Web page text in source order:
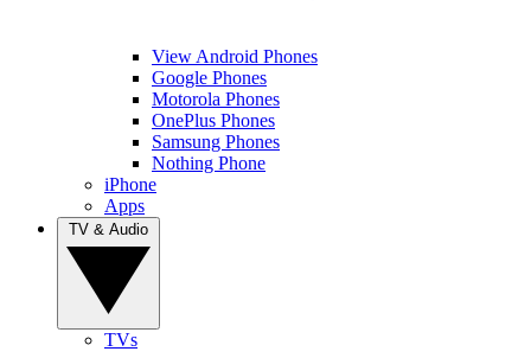
View Android Phones
Google Phones
Motorola Phones
OnePlus Phones
Samsung Phones
Nothing Phone
iPhone
Apps
TVs